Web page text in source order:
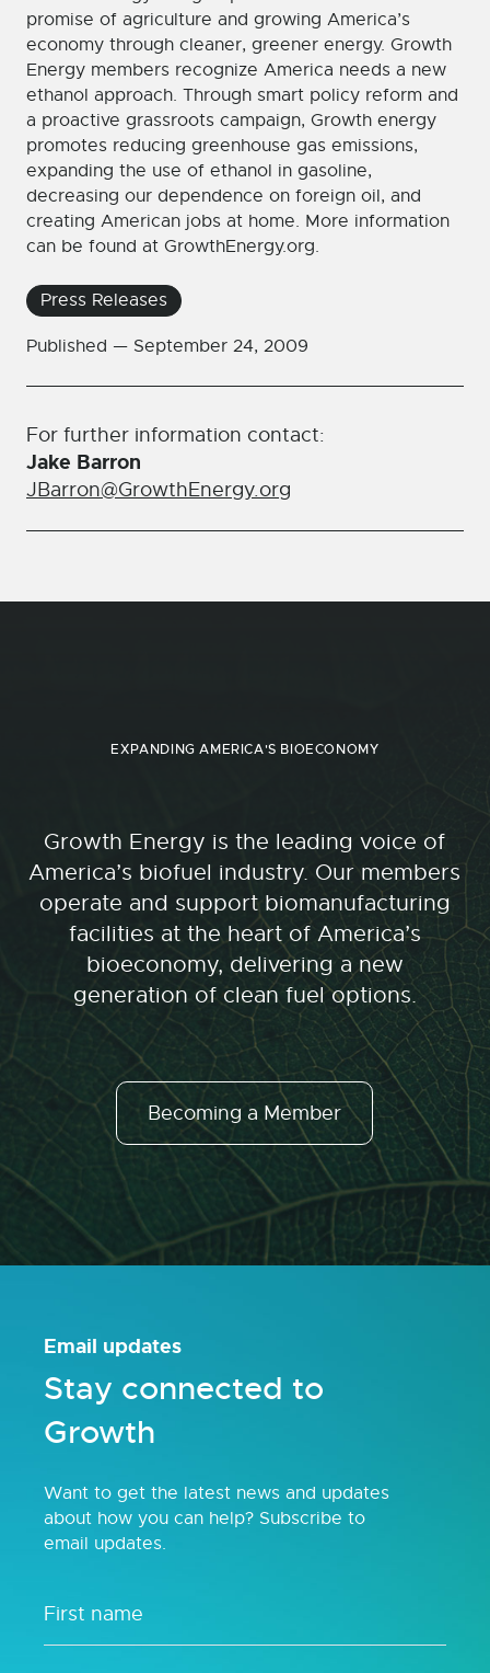
Press Releases
Published — September 24, 2009
For further information contact:
Jake Barron
JBarron@GrowthEnergy.org
promise of agriculture and growing America’s
economy through cleaner, greener energy. Growth
Energy members recognize America needs a new
ethanol approach. Through smart policy reform and
a proactive grassroots campaign, Growth energy
promotes reducing greenhouse gas emissions,
expanding the use of ethanol in gasoline,
decreasing our dependence on foreign oil, and
creating American jobs at home. More information
can be found at GrowthEnergy.org.
EXPANDING AMERICA'S BIOECONOMY
Growth Energy is the leading voice of
America’s biofuel industry. Our members
operate and support biomanufacturing
facilities at the heart of America’s
bioeconomy, delivering a new
generation of clean fuel options.
Becoming a Member
Email updates
Stay connected to
Growth
Want to get the latest news and updates
about how you can help? Subscribe to
email updates.